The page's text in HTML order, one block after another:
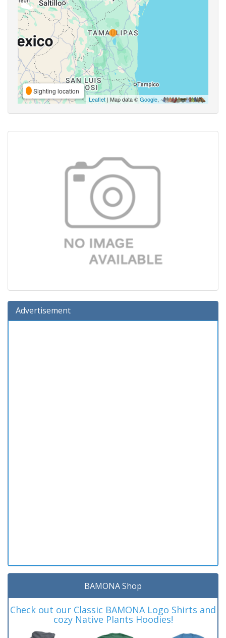
Sighting location
Leaflet| Map data ©Google,
Advertisement
BAMONA Shop
Check out our Classic BAMONA Logo Shirts and
cozy Native Plants Hoodies!